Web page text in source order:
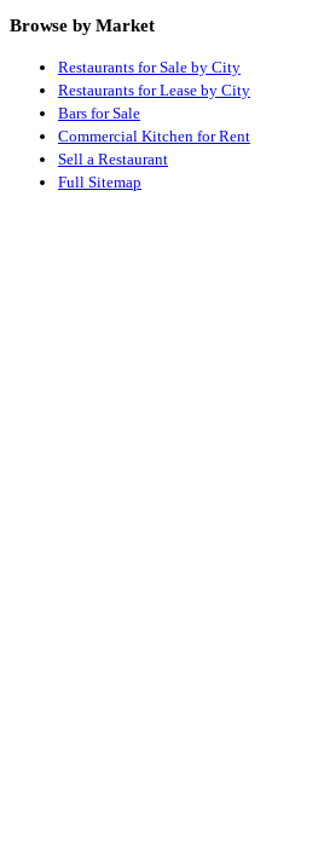
Browse by Market
Restaurants for Sale by City
Restaurants for Lease by City
Bars for Sale
Commercial Kitchen for Rent
Sell a Restaurant
Full Sitemap